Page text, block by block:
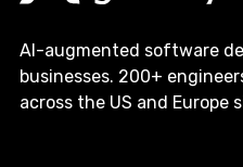
AI-augmented software
businesses. 200+
across the US and Europe